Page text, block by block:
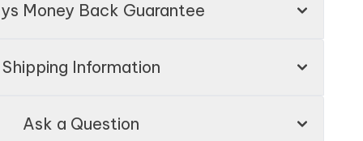
Money Back Guarantee
Shipping Information
Ask a Question